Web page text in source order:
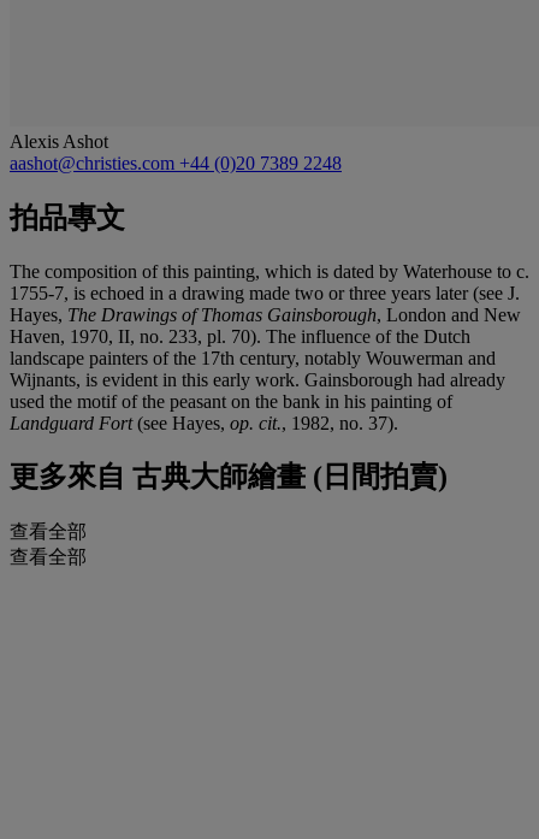
Alexis Ashot
aashot@christies.com +44 (0)20 7389 2248
拍品專文
The composition of this painting, which is dated by Waterhouse to c.
1755-7, is echoed in a drawing made two or three years later (see J.
Hayes, The Drawings of Thomas Gainsborough, London and New
Haven, 1970, II, no. 233, pl. 70). The influence of the Dutch
landscape painters of the 17th century, notably Wouwerman and
Wijnants, is evident in this early work. Gainsborough had already
used the motif of the peasant on the bank in his painting of
Landguard Fort(see Hayes, op. cit., 1982, no. 37).
更多來自 古典大師繪畫 (日間拍賣)
查看全部
查看全部